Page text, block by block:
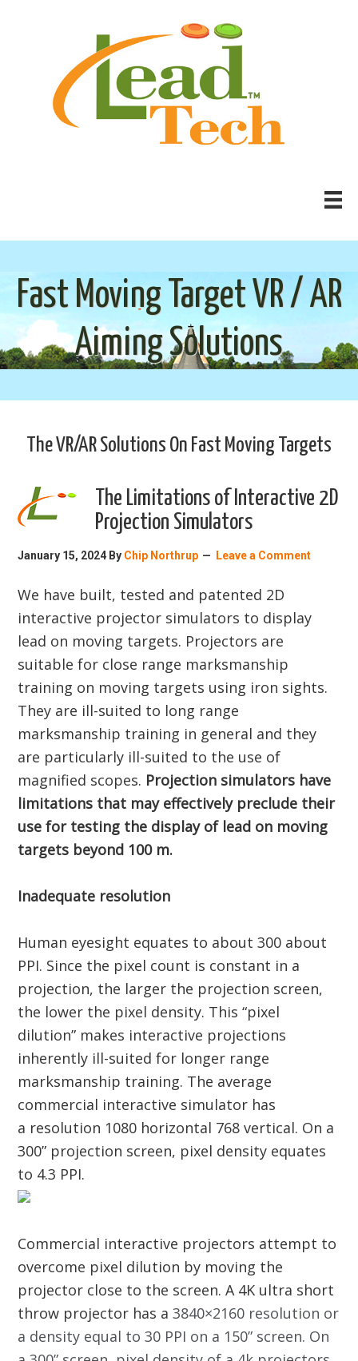
Fast Moving Target VR / AR
Aiming Solutions
The VR/AR Solutions On Fast Moving Targets
The Limitations of Interactive 2D
Projection Simulators
January 15, 2024 By Chip Northrup Leave a Comment
We have built, tested and patented 2D
interactive projector simulators to display
lead on moving targets. Projectors are
suitable for close range marksmanship
training on moving targets using iron sights.
They are ill-suited to long range
marksmanship training in general and they
are particularly ill-suited to the use of
magnified scopes. Projection simulators have
limitations that may effectively preclude their
use for testing the display of lead on moving
targets beyond 100 m.
Inadequate resolution
Human eyesight equates to about 300 about
PPI. Since the pixel count is constant in a
projection, the larger the projection screen,
the lower the pixel density. This “pixel
dilution” makes interactive projections
inherently ill-suited for longer range
marksmanship training. The average
commercial interactive simulator has
a resolution 1080 horizontal 768 vertical. On a
300” projection screen, pixel density equates
to 4.3 PPI.
Commercial interactive projectors attempt to
overcome pixel dilution by moving the
projector close to the screen. A 4K ultra short
throw projector has a3840×2160 resolution or
a density equal to 30 PPI on a 150” screen. On